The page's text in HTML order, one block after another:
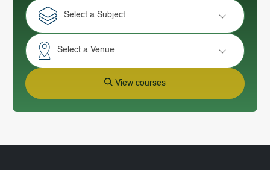
Select a Subject
Select a Venue
View courses